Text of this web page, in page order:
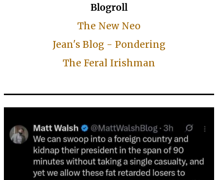
Blogroll
The New Neo
Jean's Blog - Pondering
The Feral Irishman